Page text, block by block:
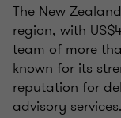
The New
region, with
team of more
known for its
reputation for
advisory services.